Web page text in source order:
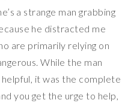
a strange man grabbing
he distracted me
are primarily relying on
While the man
it was the complete
you get the urge to help,